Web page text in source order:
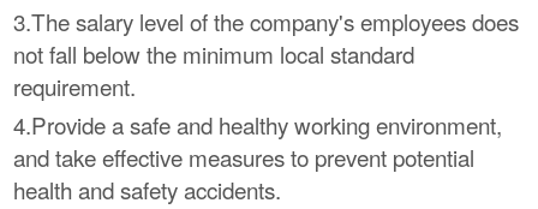
3.The salary level of the company's employees does
not fall below the minimum local standard
requirement.
4.Provide a safe and healthy working environment,
and take effective measures to prevent potential
health and safety accidents.